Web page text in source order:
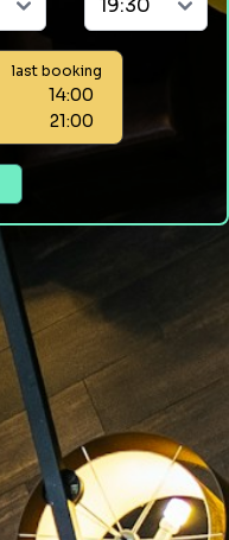
last booking
14:00
21:00